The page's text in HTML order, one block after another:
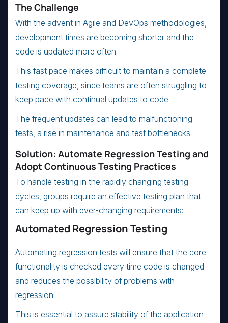
The Challenge
With the advent in Agile and DevOps methodologies,
development times are becoming shorter and the
code is updated more often.
This fast pace makes difficult to maintain a complete
testing coverage, since teams are often struggling to
keep pace with continual updates to code.
The frequent updates can lead to malfunctioning
tests, a rise in maintenance and test bottlenecks.
Solution: Automate Regression Testing and
Adopt Continuous Testing Practices
To handle testing in the rapidly changing testing
cycles, groups require an effective testing plan that
can keep up with ever-changing requirements:
Automated Regression Testing
Automating regression tests will ensure that the core
functionality is checked every time code is changed
and reduces the possibility of problems with
regression.
This is essential to assure stability of the application